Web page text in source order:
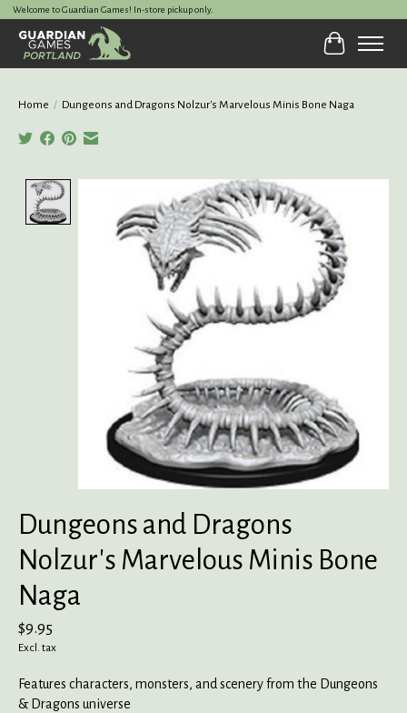
Welcome to Guardian Games! In-store pickup only.
Cart
Home / Dungeons and Dragons Nolzur's Marvelous Minis Bone Naga
Product image slideshow Items
Dungeons and Dragons
Nolzur's Marvelous Minis Bone
Naga
$9.95
Excl. tax
Features characters, monsters, and scenery from the Dungeons
& Dragons universe